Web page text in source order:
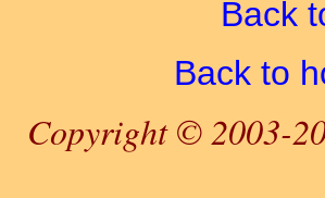
Back
Back to
Copyright © 2003-